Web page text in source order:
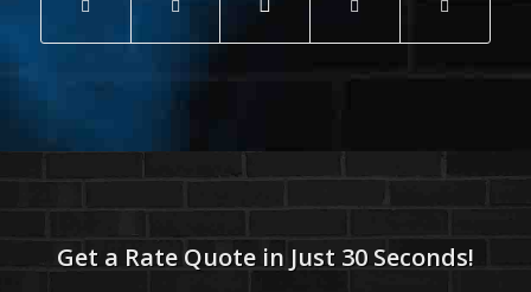
Get a Rate Quote in Just 30 Seconds!